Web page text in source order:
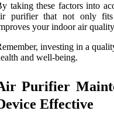
taking these factors into
purifier that not only
your indoor air
investing in a
and well-being.
Purifier
Effective